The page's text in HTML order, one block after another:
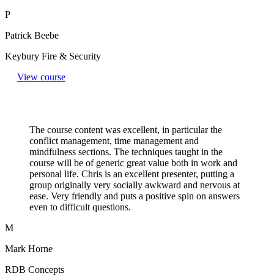
P
Patrick Beebe
Keybury Fire & Security
View course
The course content was excellent, in particular the
conflict management, time management and
mindfulness sections. The techniques taught in the
course will be of generic great value both in work and
personal life. Chris is an excellent presenter, putting a
group originally very socially awkward and nervous at
ease. Very friendly and puts a positive spin on answers
even to difficult questions.​
M
Mark Horne
RDB Concepts